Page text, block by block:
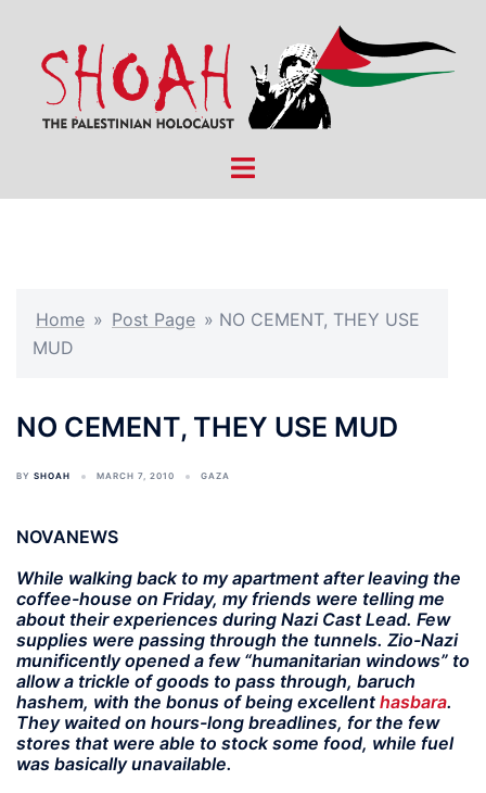
content
Toggle
Home » Post Page » NO CEMENT, THEY USE
MUD
NO CEMENT, THEY USE MUD
BY SHOAH MARCH 7, 2010 GAZA
NOVANEWS
While walking back to my apartment after leaving the
coffee-house on Friday, my friends were telling me
about their experiences during Nazi Cast Lead. Few
supplies were passing through the tunnels. Zio-Nazi
munificently opened a few “humanitarian windows” to
allow a trickle of goods to pass through, baruch
hashem, with the bonus of being excellent hasbara.
They waited on hours-long breadlines, for the few
stores that were able to stock some food, while fuel
was basically unavailable.